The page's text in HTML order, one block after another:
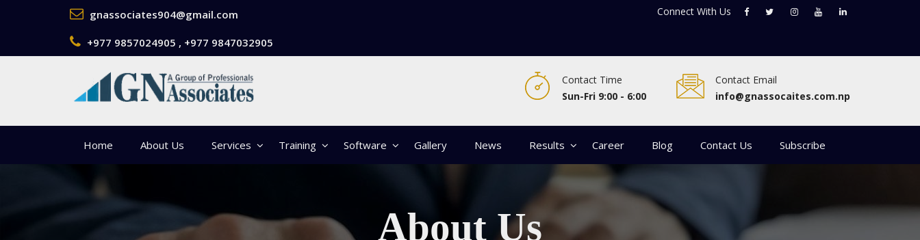
gnassociates904@gmail.com
+977 9857024905 , +977 9847032905
Connect With Us
Contact Time
Sun-Fri 9:00 - 6:00
Contact Email
info@gnassocaites.com.np
Home About Us Services Training Software Gallery News Results Career Blog Contact Us Subscribe
About Us